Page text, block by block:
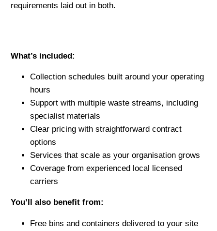
requirements laid out in both.
What’s included:
Collection schedules built around your operating
hours
Support with multiple waste streams, including
specialist materials
Clear pricing with straightforward contract
options
Services that scale as your organisation grows
Coverage from experienced local licensed
carriers
You’ll also benefit from:
Free bins and containers delivered to your site